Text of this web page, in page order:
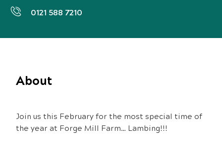
0121 588 7210
About
Join us this February for the most special time of
the year at Forge Mill Farm… Lambing!!!